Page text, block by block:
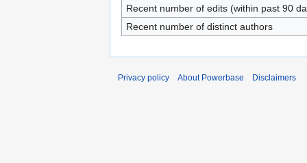
Recent number of edits (within past 90
Recent number of distinct authors
Privacy policy About Powerbase Disclaimers